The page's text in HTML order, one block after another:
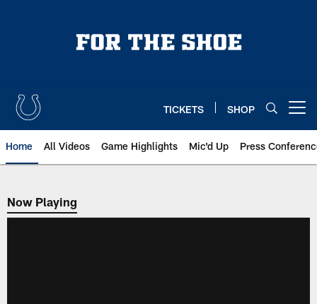
TICKETS SHOP
Home All Videos Game Highlights Mic'd Up Press
Now Playing
Now Playing